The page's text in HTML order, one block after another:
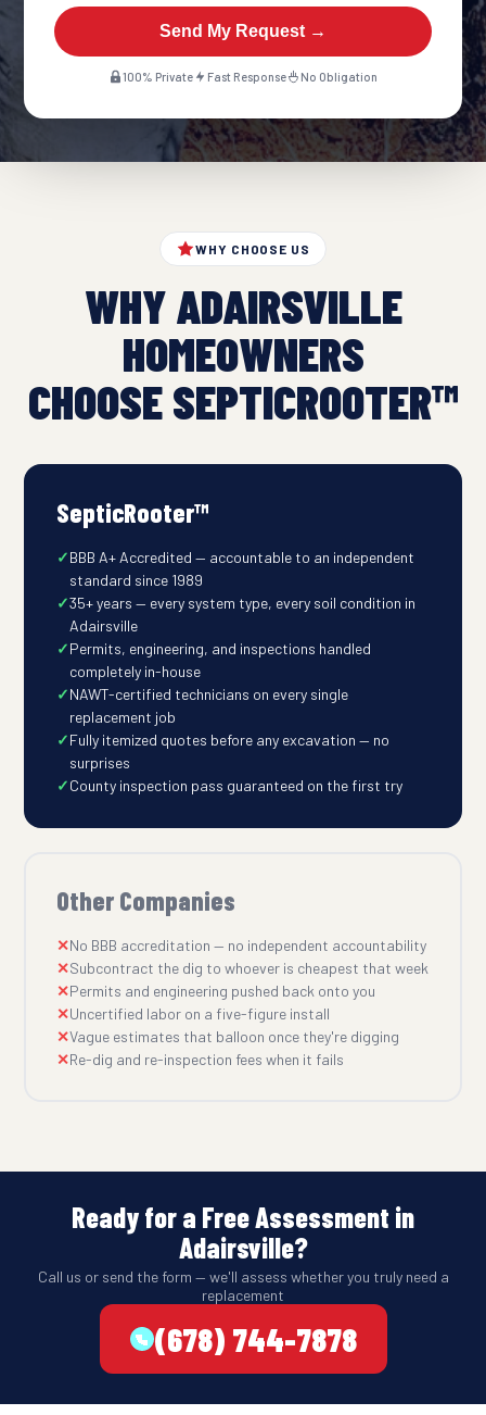
Send My Request →
100% Private Fast Response No Obligation
WHY CHOOSE US
WHY ADAIRSVILLE
HOMEOWNERS
CHOOSE SEPTICROOTER™
SepticRooter™
BBB A+ Accredited — accountable to an independent
standard since 1989
35+ years — every system type, every soil condition in
Adairsville
Permits, engineering, and inspections handled
completely in-house
NAWT-certified technicians on every single
replacement job
Fully itemized quotes before any excavation — no
surprises
County inspection pass guaranteed on the first try
Other Companies
No BBB accreditation — no independent accountability
Subcontract the dig to whoever is cheapest that week
Permits and engineering pushed back onto you
Uncertified labor on a five-figure install
Vague estimates that balloon once they're digging
Re-dig and re-inspection fees when it fails
Ready for a Free Assessment in
Adairsville?
Call us or send the form — we'll assess whether you truly need a
replacement
(678) 744-7878